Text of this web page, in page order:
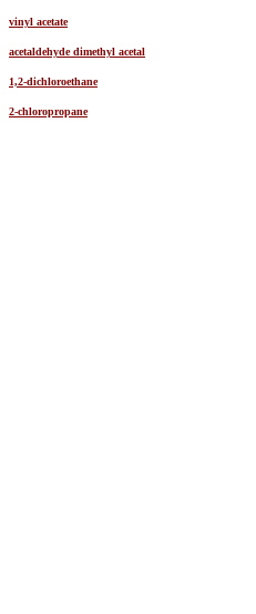
vinyl acetate
acetaldehyde dimethyl acetal
1,2-dichloroethane
2-chloropropane